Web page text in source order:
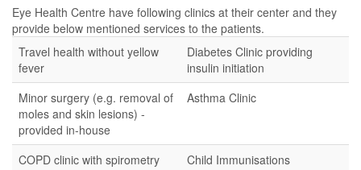
Eye Health Centre have following clinics at their center and they
provide below mentioned services to the patients.
Travel health without yellow
fever
Diabetes Clinic providing
insulin initiation
Minor surgery (e.g. removal of
moles and skin lesions) -
provided in-house
Asthma Clinic
COPD clinic with spirometry
Child Immunisations